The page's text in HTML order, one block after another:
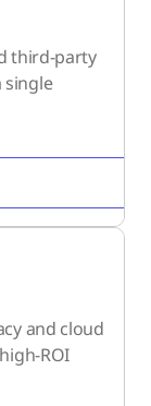
third-party
and cloud
ROI